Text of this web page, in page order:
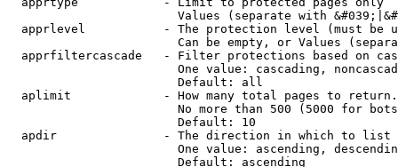
Values (separate with
apprlevel           - The protection level (must be
Can be empty, or Values
apprfiltercascade   - Filter protections based on
One value: cascading,
                        Default: all
  aplimit             - How many total pages to return.
No more than 500 (5000 for
                        Default: 10
  apdir               - The direction in which to list
One value: ascending,
                        Default: ascending